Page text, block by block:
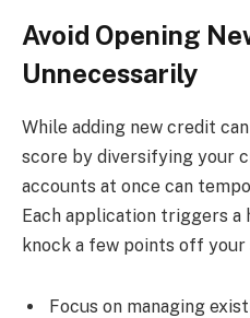
Avoid Opening
Unnecessarily
While adding new credit
score by diversifying your
accounts at once can
Each application triggers a
knock a few points off
Focus on managing